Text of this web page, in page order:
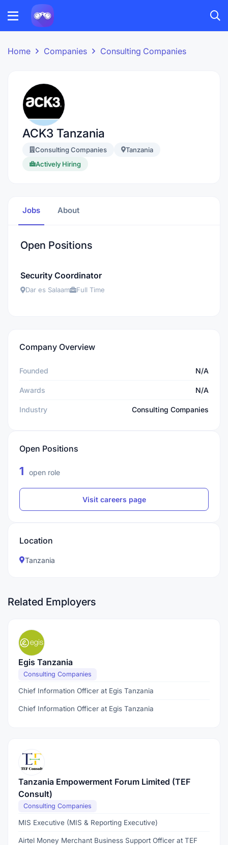
Home Companies Consulting Companies
ACK3 Tanzania
Consulting Companies
Tanzania
Actively Hiring
Jobs About
Open Positions
Security Coordinator
Dar es Salaam Full Time
Company Overview
Founded N/A
Awards N/A
Industry Consulting Companies
Open Positions
1 open role
Visit careers page
Location
Tanzania
Related Employers
Egis Tanzania
Consulting Companies
Chief Information Officer at Egis Tanzania
Chief Information Officer at Egis Tanzania
Tanzania Empowerment Forum Limited (TEF
Consult)
Consulting Companies
MIS Executive (MIS & Reporting Executive)
Airtel Money Merchant Business Support Officer at TEF